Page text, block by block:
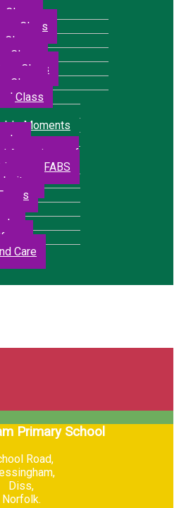
Class
Class
Class
Class
Class
Moments
Associates of
– FABS
Care
Primary School
Road,
Diss,
Norfolk.